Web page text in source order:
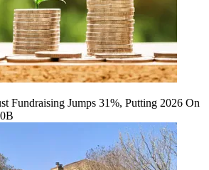
Fundraising Jumps 31%, Putting 2026 On